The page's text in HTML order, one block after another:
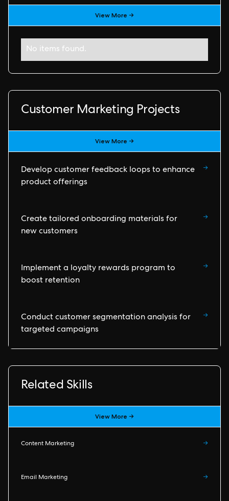
View More →
No items found.
Customer Marketing Projects
View More →
Develop customer feedback loops to enhance
product offerings
→
Create tailored onboarding materials for
new customers
→
Implement a loyalty rewards program to
boost retention
→
Conduct customer segmentation analysis for
targeted campaigns
→
Related Skills
View More →
Content Marketing →
Email Marketing →